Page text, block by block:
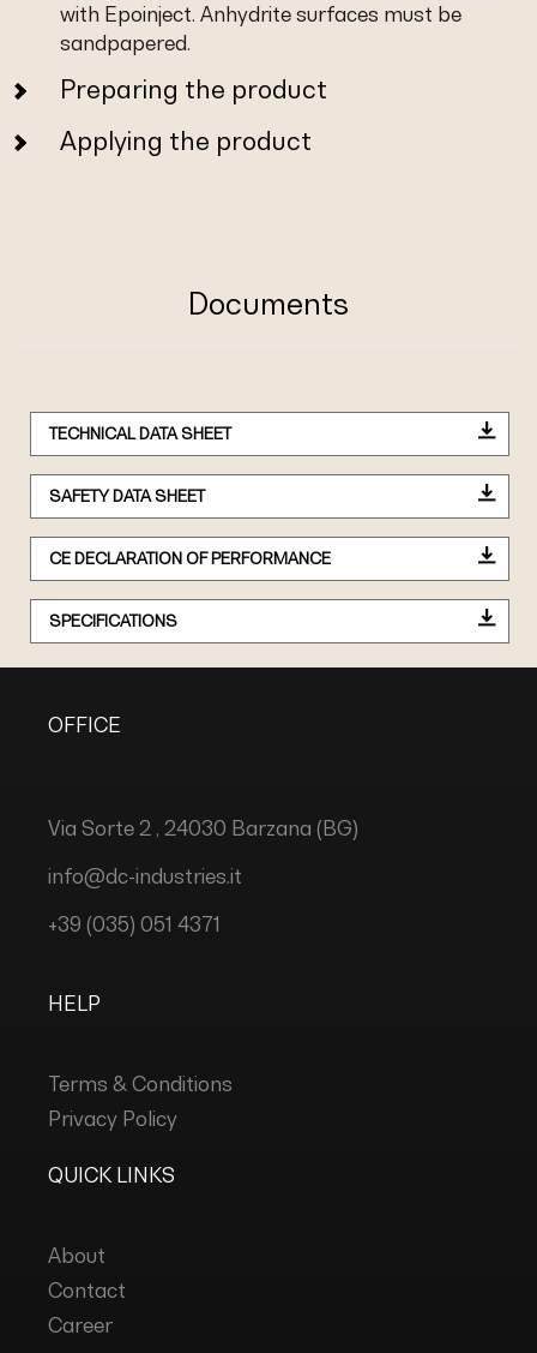
with Epoinject. Anhydrite surfaces must be
sandpapered.
Preparing the product
Applying the product
Documents
TECHNICAL DATA SHEET
SAFETY DATA SHEET
CE DECLARATION OF PERFORMANCE
SPECIFICATIONS
OFFICE
Via Sorte 2 , 24030 Barzana (BG)
info@dc-industries.it
+39 (035) 051 4371
HELP
Terms & Conditions
Privacy Policy
QUICK LINKS
About
Contact
Career